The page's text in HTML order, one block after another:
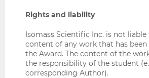
Rights and liability
Isomass Scientific Inc. is not
content of any work that has
the Award. The content of the
the responsibility of the student
corresponding Author).